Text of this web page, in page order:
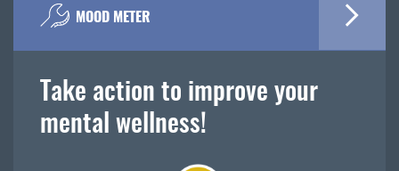
MOOD METER
Take action to improve your
mental wellness!